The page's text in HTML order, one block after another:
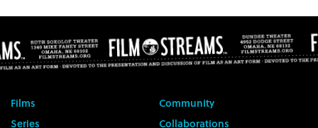
Films
Series
Community
Collaborations